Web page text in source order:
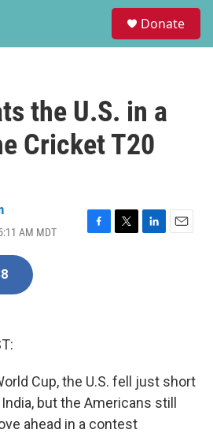
Donate
the U.S. in a
Cricket T20
AM MDT
F
T
L
E
Cup, the U.S. fell just short
but the Americans still
ahead in a contest